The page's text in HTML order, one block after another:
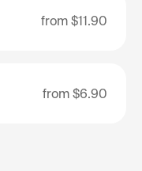
from $11.90
from $6.90